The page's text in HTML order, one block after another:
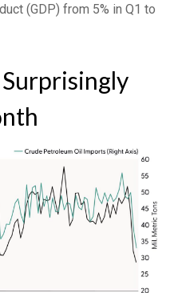
(GDP) from 5% in Q1 to